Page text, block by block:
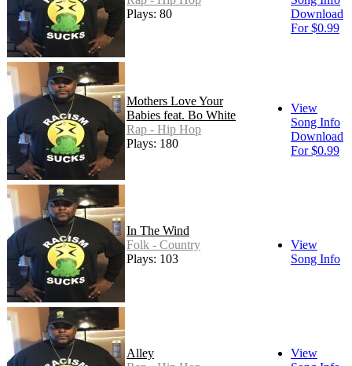
Plays: 80
Download
For $0.99
Mothers Love Your
Babies feat. Bo White
Rap - Hip Hop
Plays: 180
View
Song Info
Download
For $0.99
In The Wind
Folk - Country
Plays: 103
View
Song Info
Alley
View